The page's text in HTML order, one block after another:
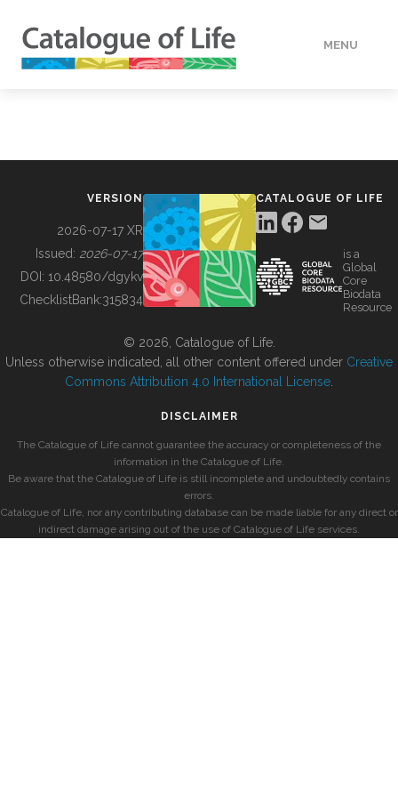
MENU
BUILDING COL
VERSION
2026-07-17 XR
Issued: 2026-07-17
DOI: 10.48580/dgykv
ChecklistBank:315834
CATALOGUE OF LIFE
is a
Global
Core
Biodata
Resource
© 2026, Catalogue of Life.
Unless otherwise indicated, all other content offered under Creative
Commons Attribution 4.0 International License
DISCLAIMER
The Catalogue of Life cannot guarantee the accuracy or completeness of the
information in the Catalogue of Life.
Be aware that the Catalogue of Life is still incomplete and undoubtedly contains
errors.
Catalogue of Life, nor any contributing database can be made liable for any direct or
indirect damage arising out of the use of Catalogue of Life services.